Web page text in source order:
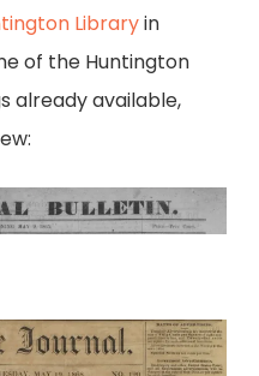
Libraryin
of the Huntington
already available,